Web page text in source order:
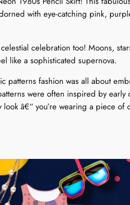
t
y
with eye-catching pink,
celebration too! Moons,
like a sophisticated supernova.
patterns fashion was all about
were often inspired by
â€“ you’re wearing a piece of